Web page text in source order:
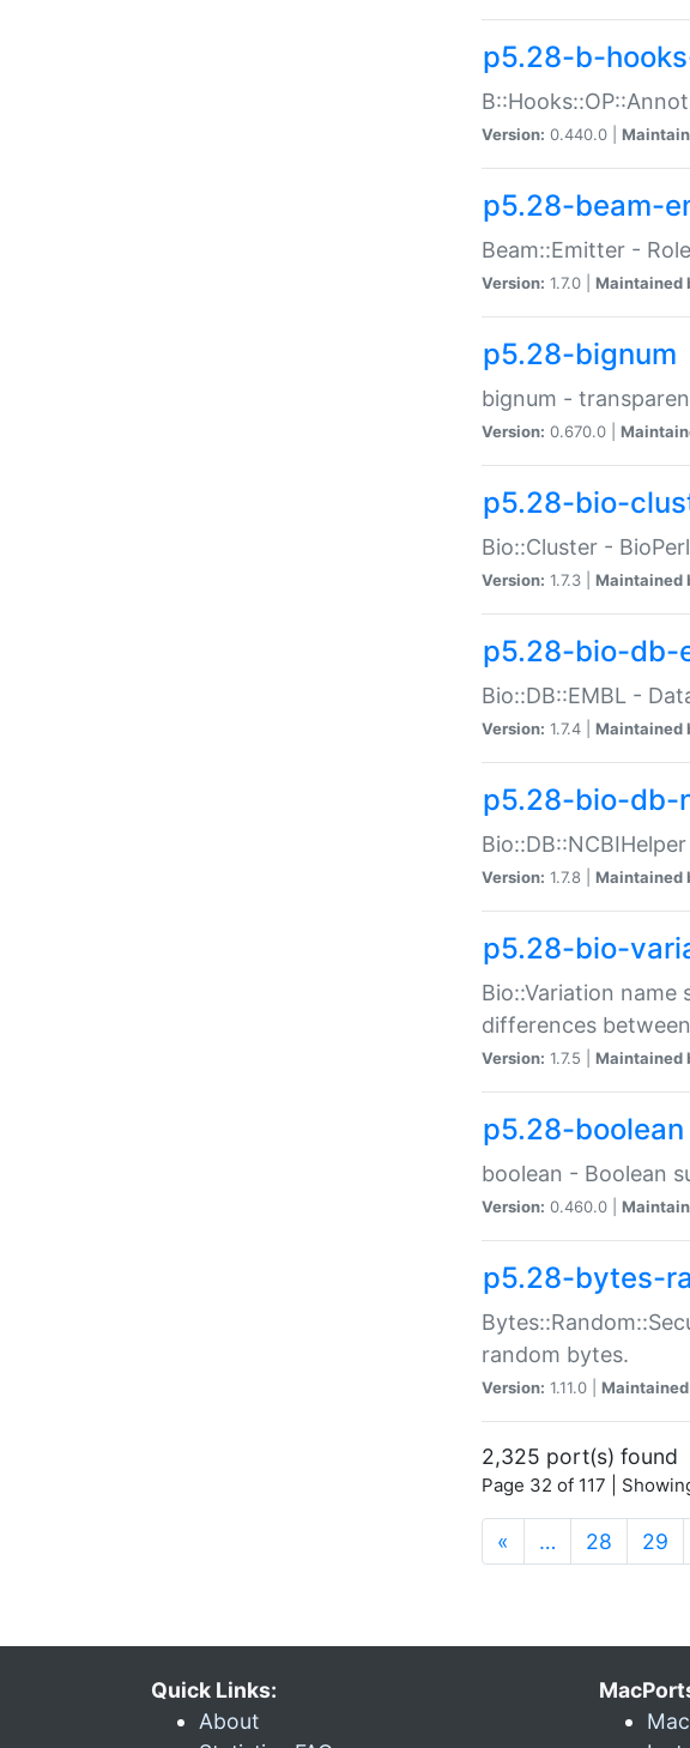
p5.28-b-
Version: 0.440.0 |
p5.28-beam-
Beam::Emitter -
Version: 1.7.0 | Maintained
p5.28-bignum
bignum -
Version: 0.670.0 |
p5.28-bio-
Bio::Cluster -
Version: 1.7.3 | Maintained
p5.28-bio-db-
Bio::DB::EMBL -
Version: 1.7.4 | Maintained
p5.28-bio-db-
Version: 1.7.8 | Maintained
p5.28-bio-
Bio::Variation
differences
Version: 1.7.5 | Maintained
p5.28-boolean
boolean - Boolean
Version: 0.460.0 |
p5.28-bytes-
random bytes.
Version: 1.11.0 |
2,325 port(s) found
Page 32 of 117 |
« … 28 29
Quick Links:
About